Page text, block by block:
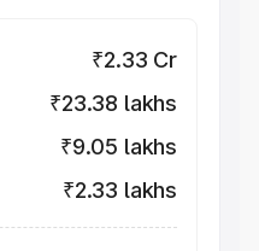
₹2.33 Cr
₹23.38 lakhs
₹9.05 lakhs
₹2.33 lakhs